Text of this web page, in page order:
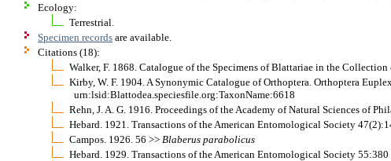
Ecology:
Terrestrial.
Specimen records are available.
Citations (18):
Walker, F. 1868. Catalogue of the Specimens of Blattariae in the
Kirby, W. F. 1904. A Synonymic Catalogue of Orthoptera. Orthoptera
urn:lsid:Blattodea.speciesfile.org:TaxonName:6618
Rehn, J. A. G. 1916. Proceedings of the Academy of Natural Sciences of
Hebard. 1921. Transactions of the American Entomological Society
Campos. 1926. 56 >> Blaberus parabolicus
Hebard. 1929. Transactions of the American Entomological Society 55:380